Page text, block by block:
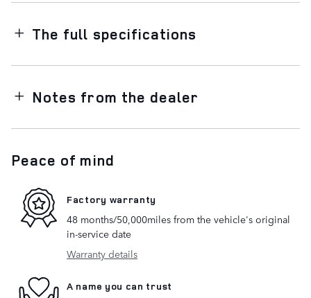
The full specifications
Notes from the dealer
Peace of mind
Factory warranty
48 months/50,000miles from the vehicle's original
in-service date
Warranty details
A name you can trust